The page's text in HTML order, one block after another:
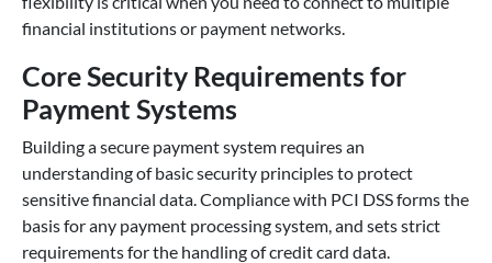
financial institutions or payment networks.
Core Security Requirements for
Payment Systems
Building a secure payment system requires an
understanding of basic security principles to protect
sensitive financial data. Compliance with PCI DSS forms the
basis for any payment processing system, and sets strict
requirements for the handling of credit card data.